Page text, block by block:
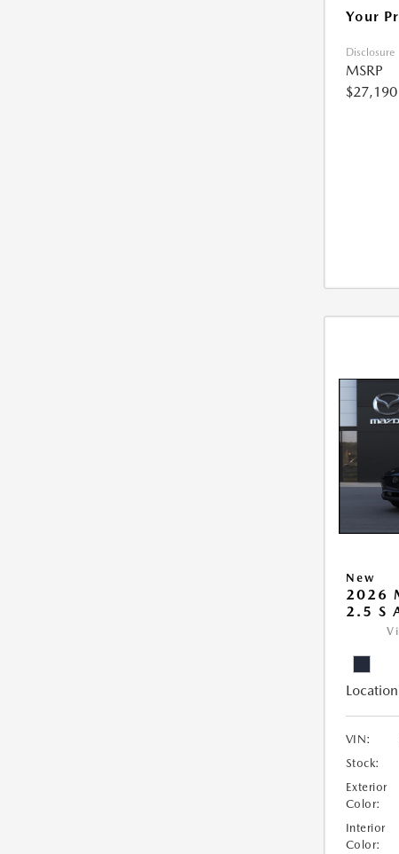
Your
Disclosure
MSRP
$27,190
New
2026
2.5 S
VIN:
Stock:
Exterior
Color:
Interior
Color: